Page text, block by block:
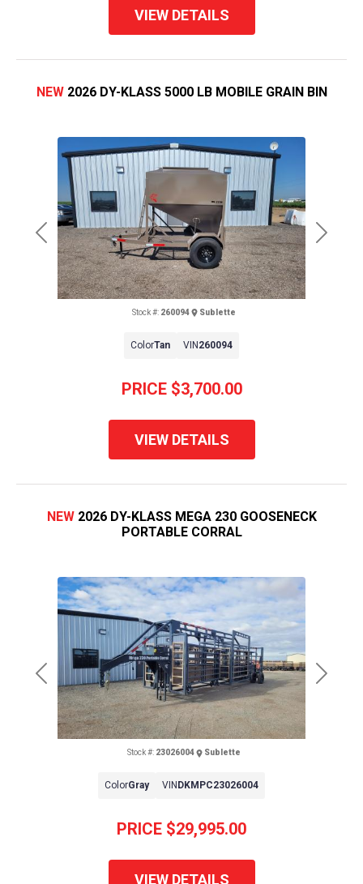
VIEW DETAILS
Previous Next
NEW 2026 DY-KLASS 5000 LB MOBILE GRAIN BIN
PRICE $3,700.00
Stock #: 260094 Sublette
ColorTan VIN 260094
VIEW DETAILS
Previous Next
NEW 2026 DY-KLASS MEGA 230 GOOSENECK
PORTABLE CORRAL
PRICE $29,995.00
Stock #: 23026004 Sublette
ColorGray VIN DKMPC23026004
VIEW DETAILS